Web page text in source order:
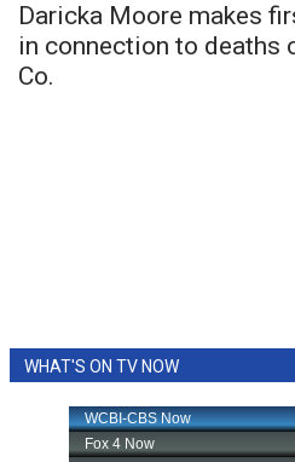
Daricka Moore makes
in connection to deaths
Co.
WHAT'S ON TV NOW